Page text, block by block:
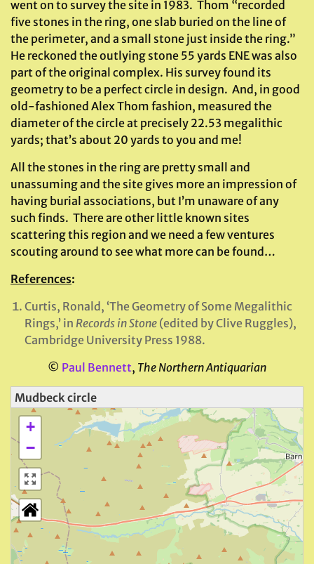
went on to survey the site in 1983. Thom “recorded
five stones in the ring, one slab buried on the line of
the perimeter, and a small stone just inside the ring.”
He reckoned the outlying stone 55 yards ENE was also
part of the original complex. His survey found its
geometry to be a perfect circle in design. And, in good
old-fashioned Alex Thom fashion, measured the
diameter of the circle at precisely 22.53 megalithic
yards; that’s about 20 yards to you and me!
All the stones in the ring are pretty small and
unassuming and the site gives more an impression of
having burial associations, but I’m unaware of any
such finds. There are other little known sites
scattering this region and we need a few ventures
scouting around to see what more can be found…
References:
Curtis, Ronald, ‘The Geometry of Some Megalithic
Rings,’ in Records in Stone (edited by Clive Ruggles),
Cambridge University Press 1988.
© Paul Bennett, The Northern Antiquarian
Mudbeck circle
+
−